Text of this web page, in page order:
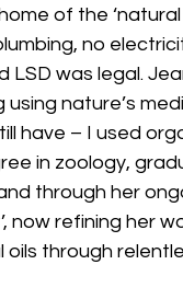
of the ‘natural
no
LSD was legal.
nature’s
have – I used
in zoology,
through her
now refining her
through